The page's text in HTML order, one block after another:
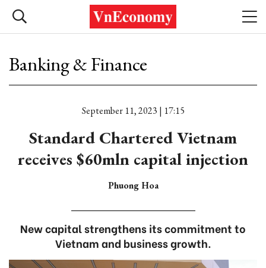
Banking & Finance
September 11, 2023 | 17:15
Standard Chartered Vietnam
receives $60mln capital injection
Phuong Hoa
New capital strengthens its commitment to
Vietnam and business growth.